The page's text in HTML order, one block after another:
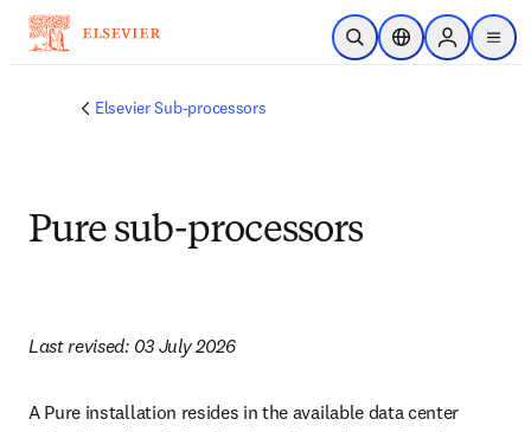
跳转到主内容
开放搜索位置选择器Sign in to
menu
Elsevier Sub-processors
Pure sub-processors
Last revised: 03 July 2026
A Pure installation resides in the available data center